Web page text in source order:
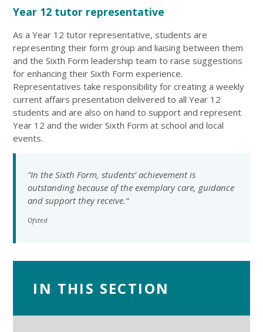
Year 12 tutor representative
As a Year 12 tutor representative, students are
representing their form group and liaising between them
and the Sixth Form leadership team to raise suggestions
for enhancing their Sixth Form experience.
Representatives take responsibility for creating a weekly
current affairs presentation delivered to all Year 12
students and are also on hand to support and represent
Year 12 and the wider Sixth Form at school and local
events.
“In the Sixth Form, students’ achievement is
outstanding because of the exemplary care, guidance
and support they receive.“
Ofsted
IN THIS SECTION